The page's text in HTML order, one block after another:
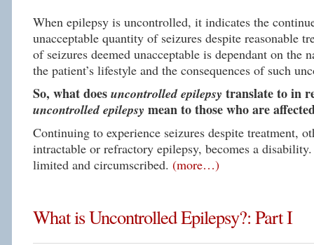
When epilepsy is uncontrolled, it indicates the
unacceptable quantity of seizures despite reasonable
of seizures deemed unacceptable is dependant on the
the patient’s lifestyle and the consequences of such
So, what doesuncontrolled epilepsy translate to in
uncontrolled epilepsy mean to those who are
Continuing to experience seizures despite treatment,
intractable or refractory epilepsy, becomes a
limited and circumscribed. (more…)
What is Uncontrolled Epilepsy?: Part I